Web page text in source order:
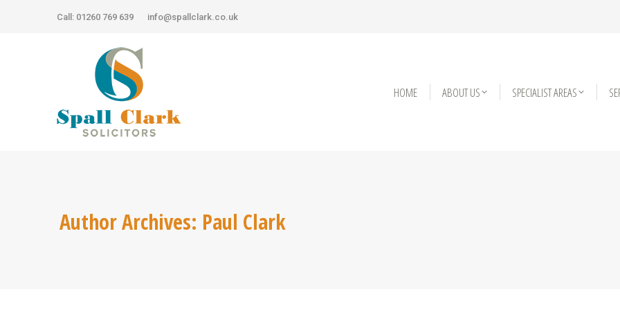
Call: 01260 769 639 info@spallclark.co.uk
HOME ABOUT US SPECIALIST AREAS
Author Archives: Paul Clark
Call: 01260 769 639 info@spallclark.co.uk
HOME ABOUT US SPECIALIST AREAS